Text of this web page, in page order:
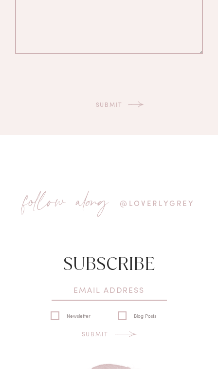
follow along @LOVERLYGREY
SUBSCRIBE
Newsletter Blog Posts
SUBMIT